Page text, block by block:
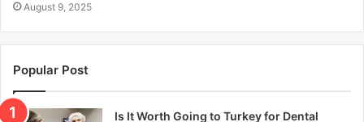
August 9, 2025
Popular Post
Is It Worth Going to Turkey for Dental